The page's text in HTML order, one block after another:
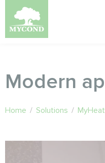
Modern
Home / Solutions / MyHeat